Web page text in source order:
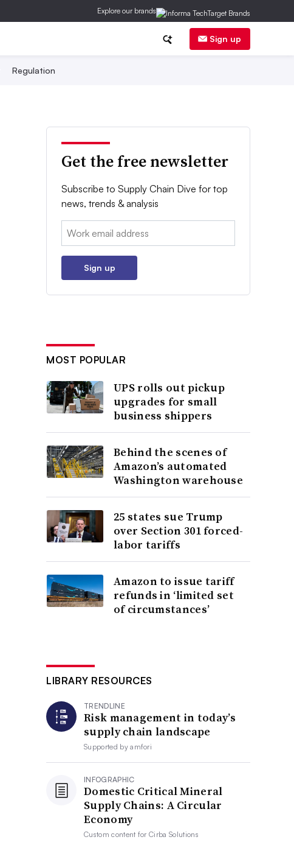
Explore our brands
Sign up
Regulation
Get the free newsletter
Subscribe to Supply Chain Dive for top
news, trends & analysis
Email:
Sign up
MOST POPULAR
UPS rolls out pickup
upgrades for small
business shippers
Behind the scenes of
Amazon’s automated
Washington warehouse
25 states sue Trump
over Section 301 forced-
labor tariffs
Amazon to issue tariff
refunds in ‘limited set
of circumstances’
LIBRARY RESOURCES
TRENDLINE
Risk management in today’s
supply chain landscape
Supported byamfori
INFOGRAPHIC
Domestic Critical Mineral
Supply Chains: A Circular
Economy
Custom content forCirba Solutions